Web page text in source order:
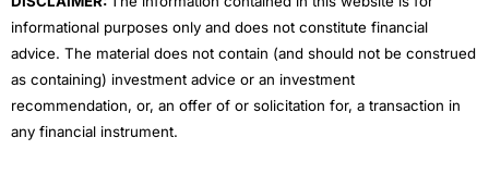
informational purposes only and does not constitute financial
advice. The material does not contain (and should not be construed
as containing) investment advice or an investment
recommendation, or, an offer of or solicitation for, a transaction in
any financial instrument.